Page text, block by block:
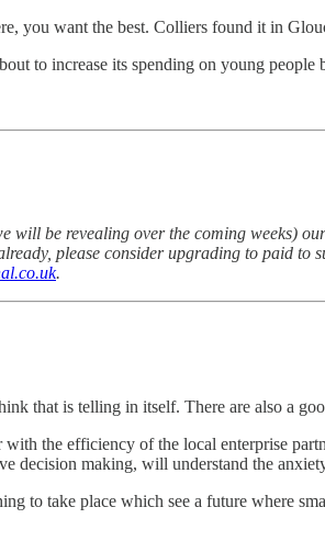
you want the best. Colliers found it in
to increase its spending on young
will be revealing over the coming weeks)
please consider upgrading to paid to
.
that is telling in itself. There are also a
the efficiency of the local enterprise
decision making, will understand the
to take place which see a future where